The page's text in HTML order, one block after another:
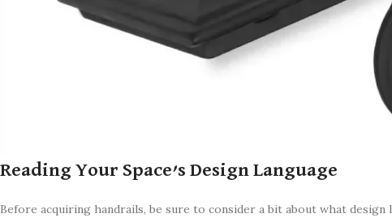
Reading Your Space’s Design Language
Before acquiring handrails, be sure to consider a bit about what